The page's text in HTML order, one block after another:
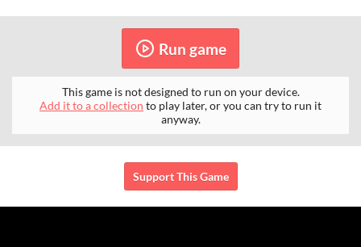
Run game
This game is not designed to run on your device.
Add it to a collection to play later, or you can try to run it
anyway.
Support This Game